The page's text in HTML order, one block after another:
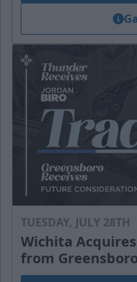
TUESDAY, JULY 28TH
Wichita
from